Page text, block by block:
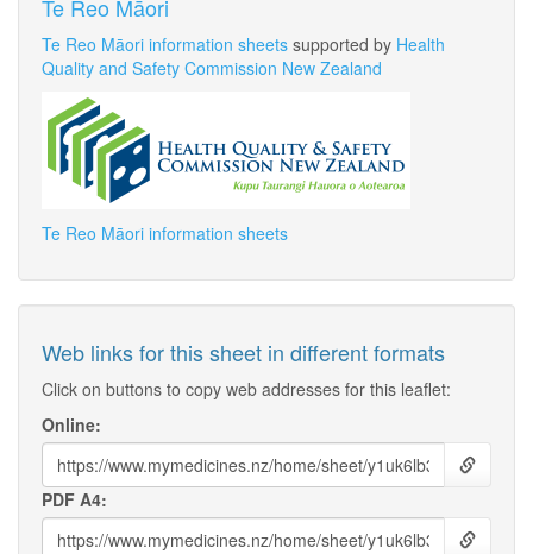
Te Reo Māori
Te Reo Māori information sheets supported by Health
Quality and Safety Commission New Zealand
Te Reo Māori information sheets
Web links for this sheet in different formats
Click on buttons to copy web addresses for this leaflet:
Online:
PDF A4: